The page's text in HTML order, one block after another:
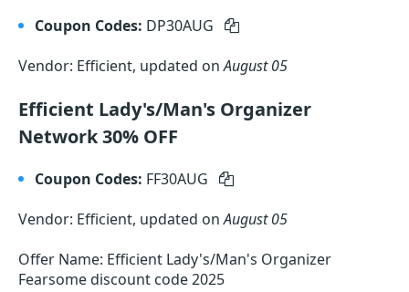
Coupon Codes: DP30AUG
Vendor: Efficient, updated onAugust 05
Efficient Lady's/Man's Organizer
Network 30% OFF
Coupon Codes: FF30AUG
Vendor: Efficient, updated onAugust 05
Offer Name: Efficient Lady's/Man's Organizer
Fearsome discount code 2025